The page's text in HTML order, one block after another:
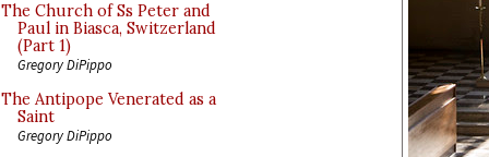
The Church of Ss Peter and
Paul in Biasca, Switzerland
(Part 1)
Gregory DiPippo
The Antipope Venerated as a
Saint
Gregory DiPippo